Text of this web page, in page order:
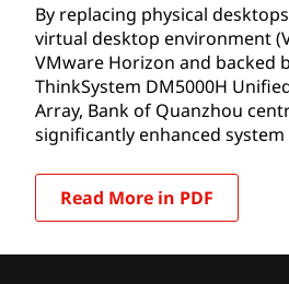
By replacing physical
virtual desktop environment
VMware Horizon and backed
ThinkSystem DM5000H
Array, Bank of Quanzhou
significantly enhanced system
Read More in PDF